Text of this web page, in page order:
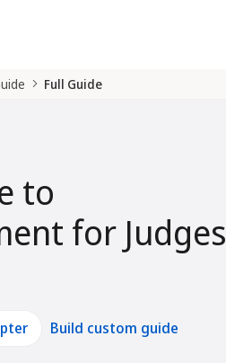
Full Guide
to
for Judges
Build custom guide